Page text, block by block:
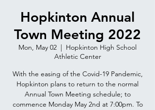
Hopkinton Annual
Town Meeting 2022
Mon, May 02
  |
Hopkinton High School
Athletic Center
With the easing of the Covid-19 Pandemic,
Hopkinton plans to return to the normal
Annual Town Meeting schedule; to
commence Monday May 2nd at 7:00pm. To